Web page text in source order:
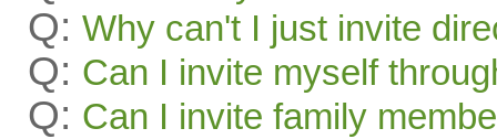
Q: Why can't I just invite
Q: Can I invite myself
Q: Can I invite family